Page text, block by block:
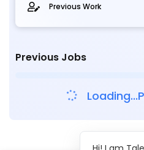
Previous Work
Previous Jobs